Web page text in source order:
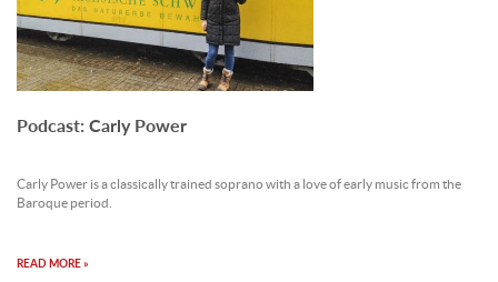
Podcast: Carly Power
Carly Power is a classically trained soprano with a love of early music from the
Baroque period.
READ MORE »